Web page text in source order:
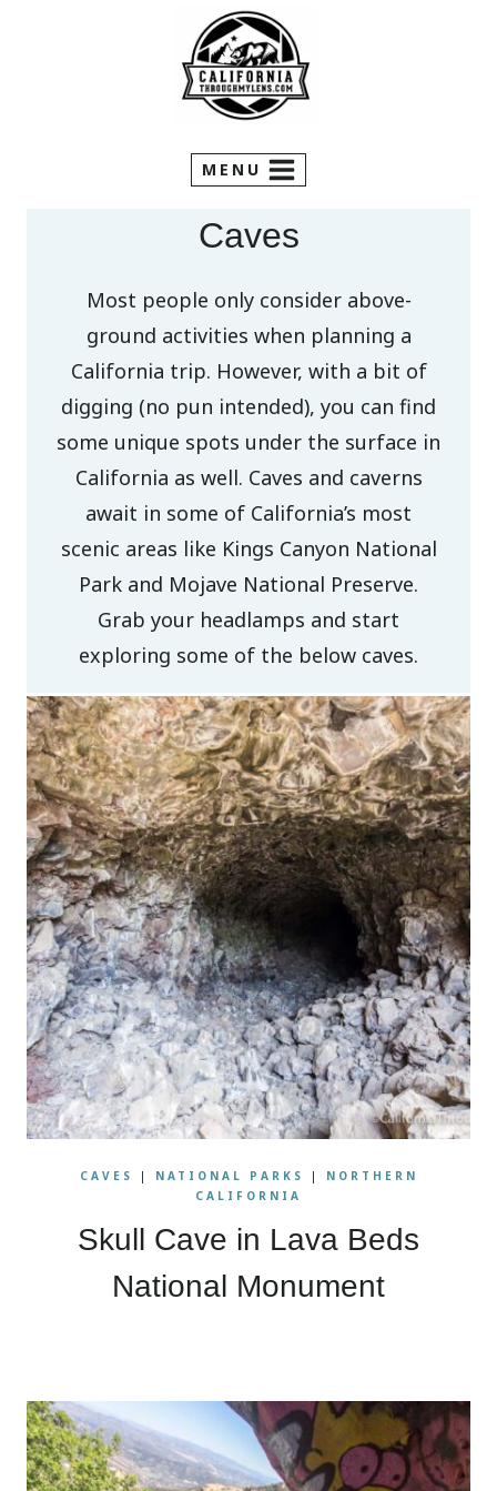
MENU
Caves
Most people only consider above-
ground activities when planning a
California trip. However, with a bit of
digging (no pun intended), you can find
some unique spots under the surface in
California as well. Caves and caverns
await in some of California’s most
scenic areas like Kings Canyon National
Park and Mojave National Preserve.
Grab your headlamps and start
exploring some of the below caves.
CAVES | NATIONAL PARKS |
NORTHERN
CALIFORNIA
Skull Cave in Lava Beds
National Monument